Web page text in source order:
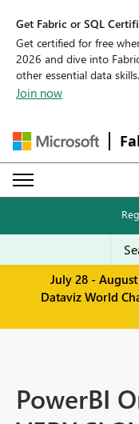
Get Fabric or SQL
Get certified for free
2026 and dive into
other essential data skills.
Join now
July 28 -
Dataviz World
PowerBI